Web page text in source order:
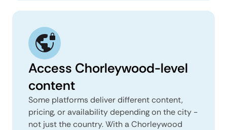
Access Chorleywood-level
content
Some platforms deliver different content,
pricing, or availability depending on the city -
not just the country. With a Chorleywood